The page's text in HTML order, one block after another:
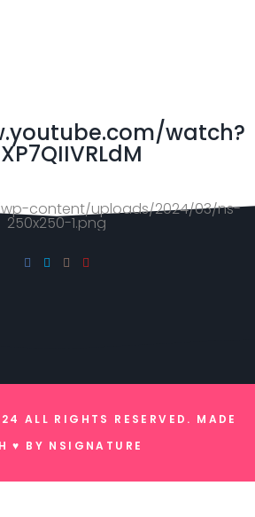
watch?
ALL RIGHTS RESERVED. MADE
♥ BY NSIGNATURE